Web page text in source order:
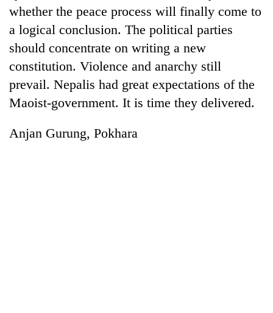
whether the peace process will finally come to
a logical conclusion. The political parties
should concentrate on writing a new
constitution. Violence and anarchy still
prevail. Nepalis had great expectations of the
Maoist-government. It is time they delivered.
Anjan Gurung, Pokhara